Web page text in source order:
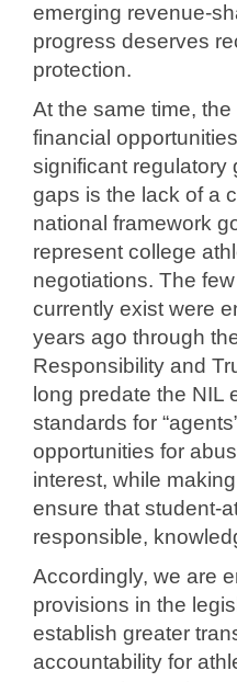
emerging revenue-
progress deserves
protection.
At the same time,
financial
significant regulatory
gaps is the lack of a
national framework
represent college
negotiations. The
currently exist were
years ago through
Responsibility and
long predate the NIL
standards for
opportunities for
interest, while
ensure that student-
responsible,
Accordingly, we are
provisions in the
establish greater
accountability for